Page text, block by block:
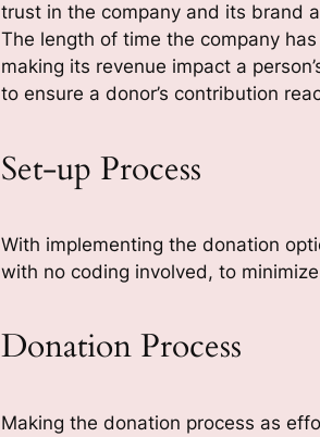
trust in the company and its brand
The length of time the company
making its revenue impact a
to ensure a donor’s contribution
Set-up Process
With implementing the donation
with no coding involved, to
Donation Process
Making the donation process as